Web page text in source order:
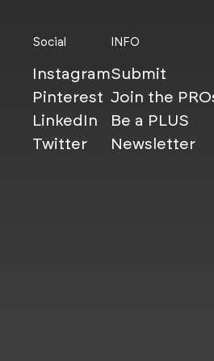
Social
Instagram
Pinterest
LinkedIn
Twitter
INFO
Submit
Join the
Be a PLUS
Newsletter